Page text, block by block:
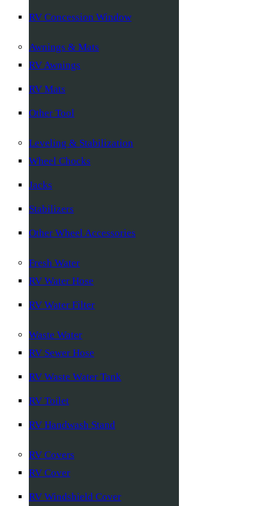
RV Concession Window
Awnings & Mats
RV Awnings
RV Mats
Other Tool
Leveling & Stabilization
Wheel Chocks
Jacks
Stabilizers
Other Wheel Accessories
Fresh Water
RV Water Hose
RV Water Filter
Waste Water
RV Sewer Hose
RV Waste Water Tank
RV Toilet
RV Handwash Stand
RV Covers
RV Cover
RV Windshield Cover